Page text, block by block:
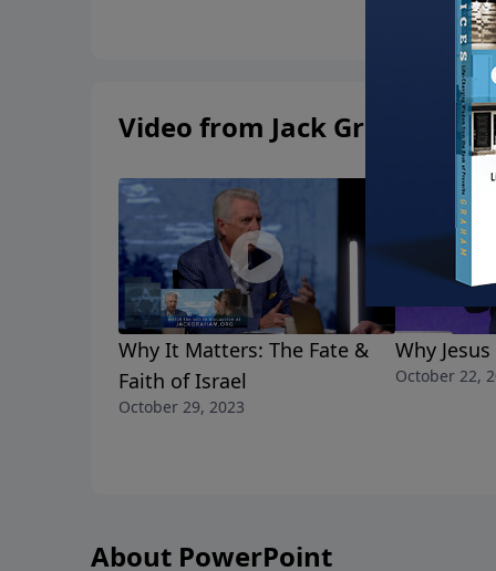
Video from Jack Graham
Why It Matters: The Fate &
Faith of Israel
October 29, 2023
Why
October 22,
About PowerPoint